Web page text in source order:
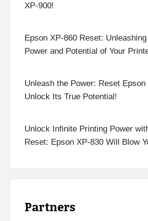
XP-900!
Epson XP-860 Reset:
Power and Potential of Your
Unleash the Power: Reset Epson
Unlock Its True Potential!
Unlock Infinite Printing Power
Reset: Epson XP-830 Will Blow
Partners